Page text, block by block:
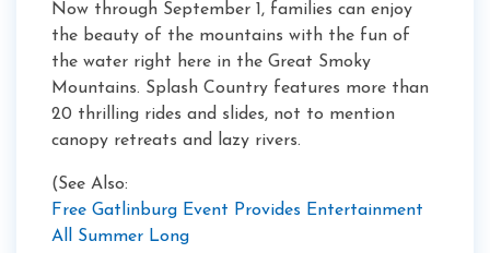
Now through September 1, families can enjoy
the beauty of the mountains with the fun of
the water right here in the Great Smoky
Mountains. Splash Country features more than
20 thrilling rides and slides, not to mention
canopy retreats and lazy rivers.
(See Also:
Free Gatlinburg Event Provides Entertainment
All Summer Long